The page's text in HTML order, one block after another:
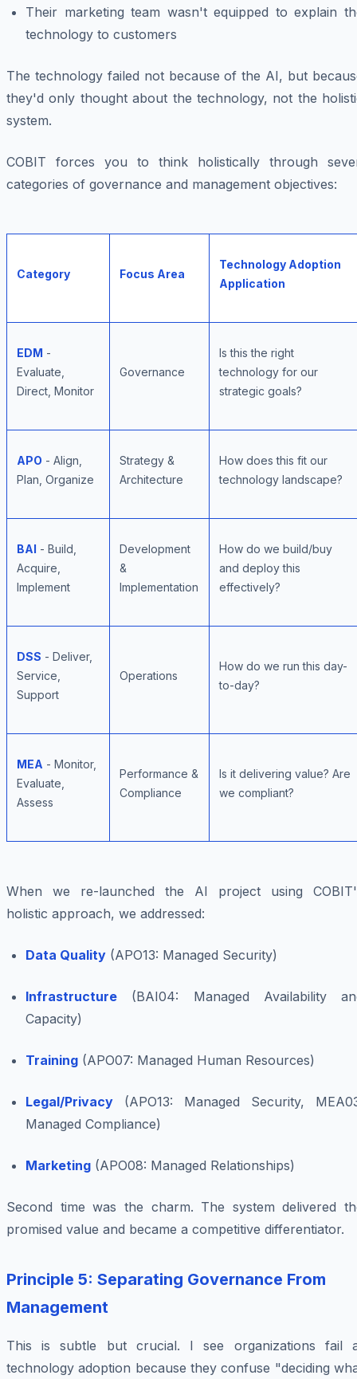
Their marketing team wasn't equipped to explain
technology to customers
The technology failed not because of the AI, but
they'd only thought about the technology, not the
system.
COBIT forces you to think holistically through
categories of governance and management objectives:
Category Focus Area
Technology Adoption
Application
EDM -
Evaluate,
Direct, Monitor
Governance
Is this the right
technology for our
strategic goals?
APO - Align,
Plan, Organize
Strategy &
Architecture
How does this fit our
technology landscape?
BAI - Build,
Acquire,
Implement
Development
&
Implementation
How do we build/buy
and deploy this
effectively?
DSS - Deliver,
Service,
Support
Operations
How do we run this day-
to-day?
MEA - Monitor,
Evaluate,
Assess
Performance &
Compliance
Is it delivering value? Are
we compliant?
When we re-launched the AI project using
holistic approach, we addressed:
Data Quality (APO13: Managed Security)
Infrastructure (BAI04: Managed Availability
Capacity)
Training (APO07: Managed Human Resources)
Legal/Privacy (APO13: Managed Security,
Managed Compliance)
Marketing (APO08: Managed Relationships)
Second time was the charm. The system delivered
promised value and became a competitive differentiator.
Principle 5: Separating Governance From
Management
This is subtle but crucial. I see organizations fail
technology adoption because they confuse "deciding